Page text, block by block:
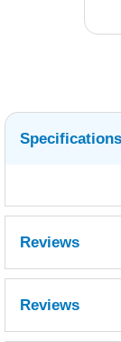
Specifications
Reviews
Reviews